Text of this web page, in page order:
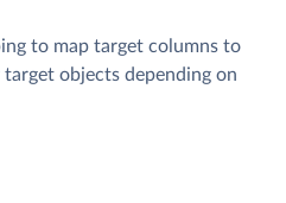
to map target columns to
objects depending on